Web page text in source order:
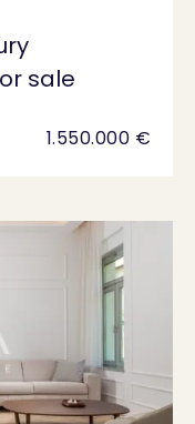
sale
1.550.000 €